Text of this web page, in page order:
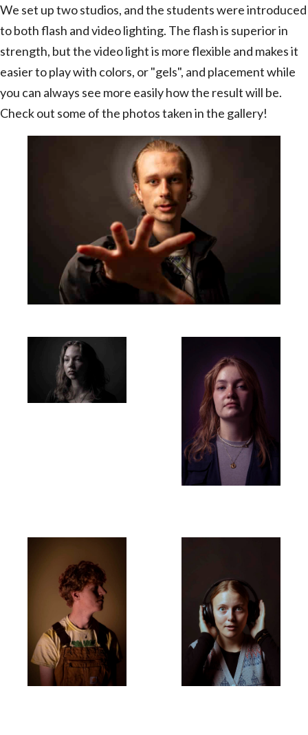
We set up two studios, and the students were introduced
to both flash and video lighting. The flash is superior in
strength, but the video light is more flexible and makes it
easier to play with colors, or "gels", and placement while
you can always see more easily how the result will be.
Check out some of the photos taken in the gallery!